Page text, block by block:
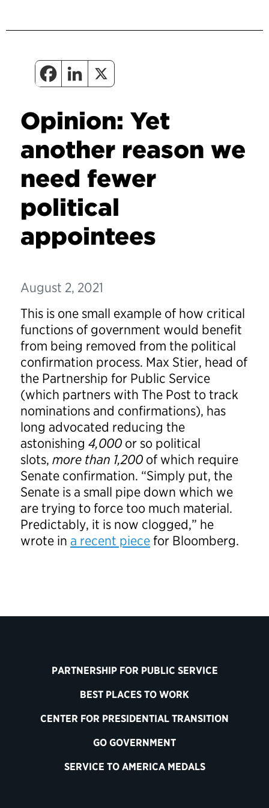
Opinion: Yet
another reason we
need fewer
political
appointees
August 2, 2021
This is one small example of how critical
functions of government would benefit
from being removed from the political
confirmation process. Max Stier, head of
the Partnership for Public Service
(which partners with The Post to track
nominations and confirmations), has
long advocated reducing the
astonishing 4,000 or so political
slots, more than 1,200 of which require
Senate confirmation. “Simply put, the
Senate is a small pipe down which we
are trying to force too much material.
Predictably, it is now clogged,” he
wrote in a recent piecefor Bloomberg.
PARTNERSHIP FOR PUBLIC SERVICE
BEST PLACES TO WORK
CENTER FOR PRESIDENTIAL TRANSITION
GO GOVERNMENT
SERVICE TO AMERICA MEDALS